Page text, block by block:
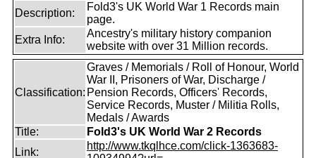
Description:
Fold3's UK World War 1 Records main
page.
Extra Info:
Ancestry's military history companion
website with over 31 Million records.
Classification:
Graves / Memorials / Roll of Honour, World
War II, Prisoners of War, Discharge /
Pension Records, Officers' Records,
Service Records, Muster / Militia Rolls,
Medals / Awards
Title:
Fold3's UK World War 2 Records
Link:
http://www.tkqlhce.com/click-1363683-